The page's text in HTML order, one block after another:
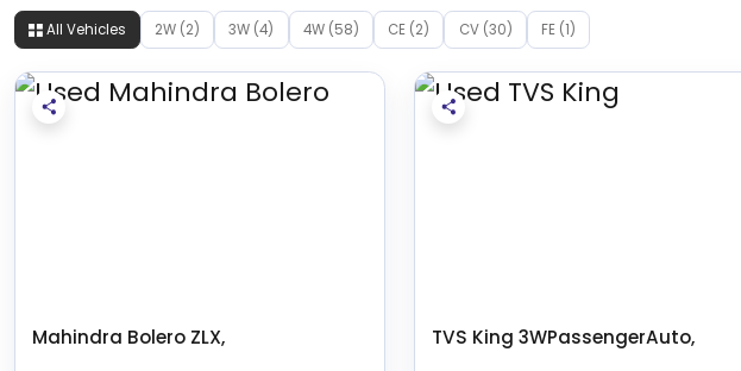
All Vehicles 2W (2) 3W (4) 4W (58) CE (2) CV (30) FE (1)
Mahindra Bolero ZLX, TVS King 3WPassengerAuto,